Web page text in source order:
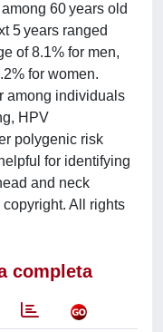
60 years old
5 years ranged
of 8.1% for men,
for women.
among individuals
HPV
polygenic risk
for identifying
and neck
All rights
completa